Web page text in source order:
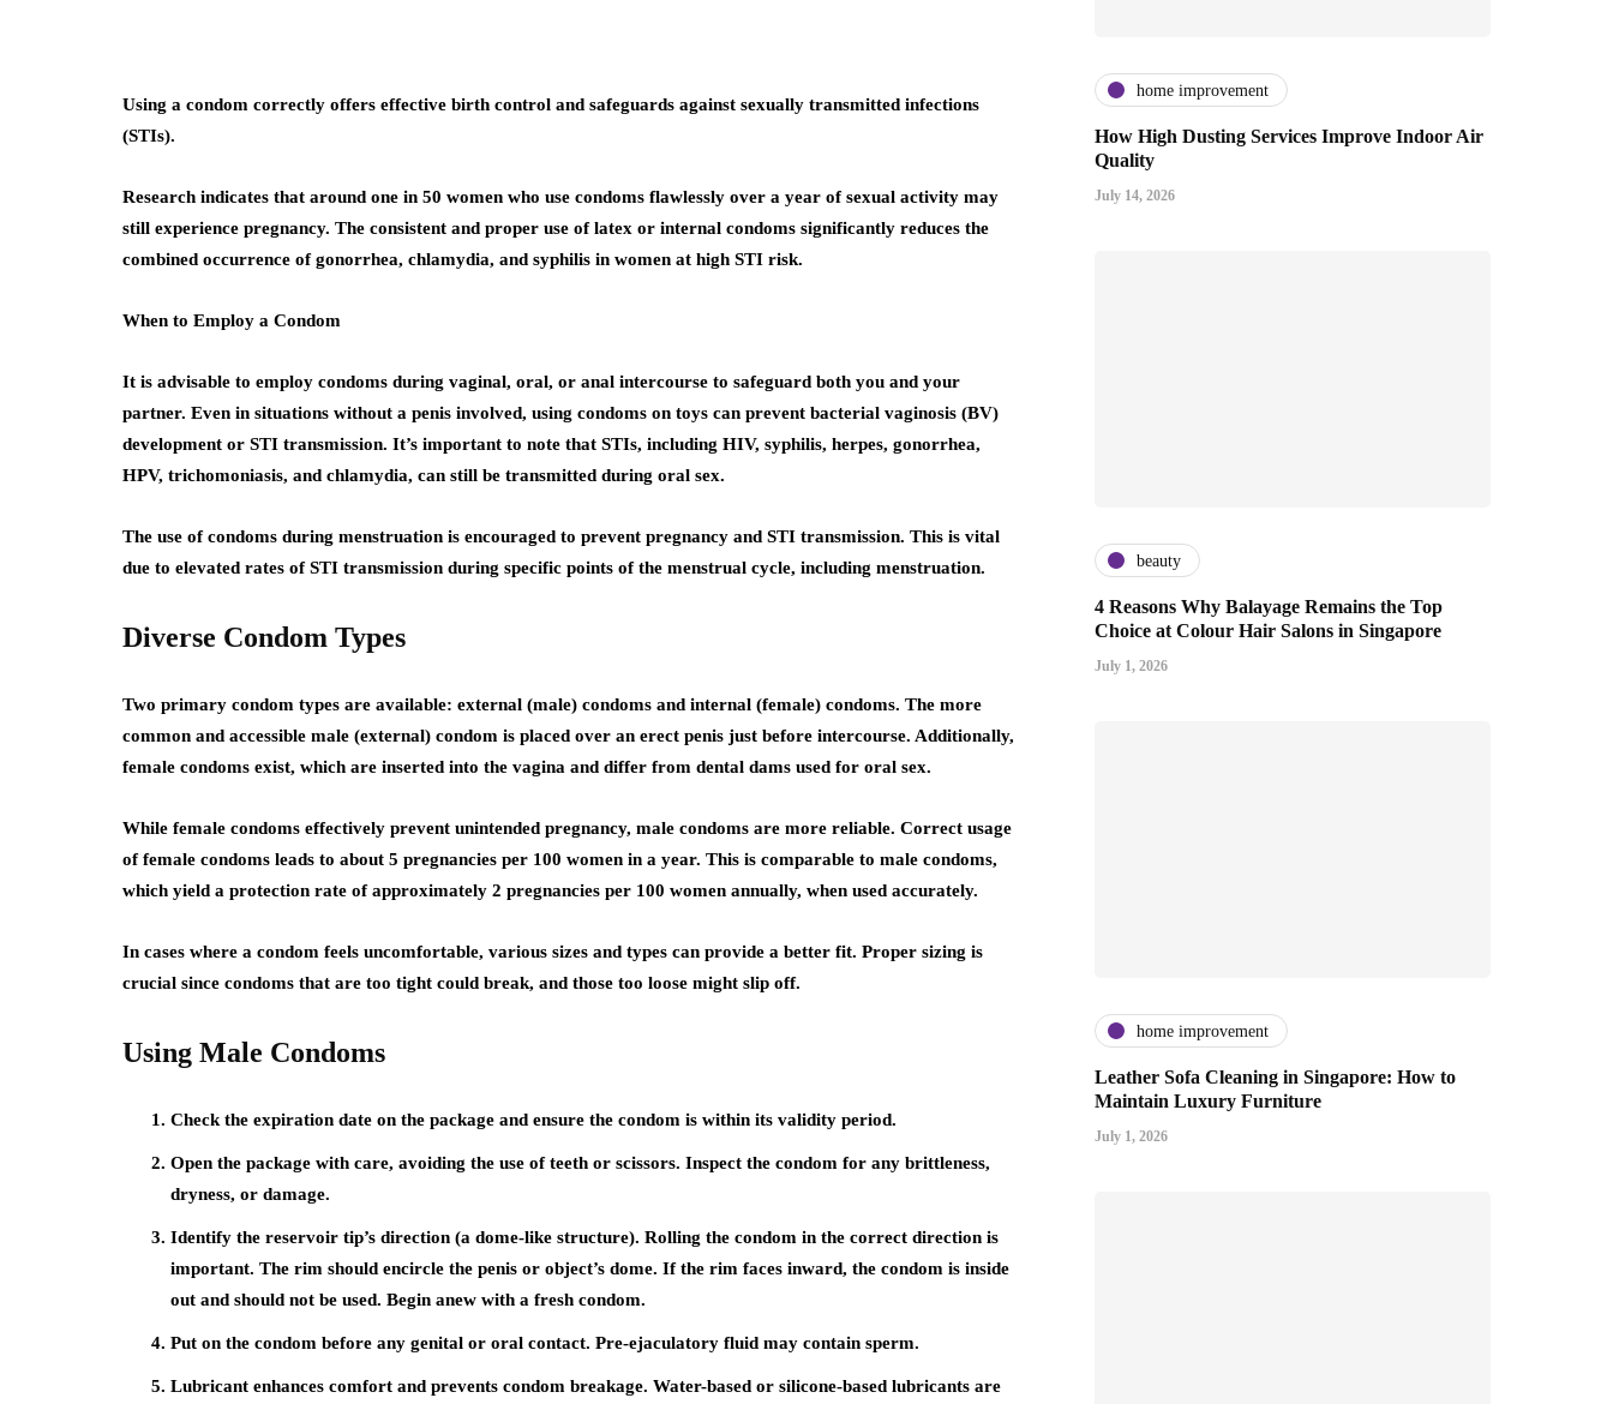
Using a condom correctly offers effective birth control and safeguards against sexually transmitted infections
(STIs).
Research indicates that around one in 50 women who use condoms flawlessly over a year of sexual activity may
still experience pregnancy. The consistent and proper use of latex or internal condoms significantly reduces the
combined occurrence of gonorrhea, chlamydia, and syphilis in women at high STI risk.
When to Employ a Condom
It is advisable to employ condoms during vaginal, oral, or anal intercourse to safeguard both you and your
partner. Even in situations without a penis involved, using condoms on toys can prevent bacterial vaginosis (BV)
development or STI transmission. It’s important to note that STIs, including HIV, syphilis, herpes, gonorrhea,
HPV, trichomoniasis, and chlamydia, can still be transmitted during oral sex.
The use of condoms during menstruation is encouraged to prevent pregnancy and STI transmission. This is vital
due to elevated rates of STI transmission during specific points of the menstrual cycle, including menstruation.
Diverse Condom Types
Two primary condom types are available: external (male) condoms and internal (female) condoms. The more
common and accessible male (external) condom is placed over an erect penis just before intercourse. Additionally,
female condoms exist, which are inserted into the vagina and differ from dental dams used for oral sex.
While female condoms effectively prevent unintended pregnancy, male condoms are more reliable. Correct usage
of female condoms leads to about 5 pregnancies per 100 women in a year. This is comparable to male condoms,
which yield a protection rate of approximately 2 pregnancies per 100 women annually, when used accurately.
In cases where a condom feels uncomfortable, various sizes and types can provide a better fit. Proper sizing is
crucial since condoms that are too tight could break, and those too loose might slip off.
Using Male Condoms
Check the expiration date on the package and ensure the condom is within its validity period.
Open the package with care, avoiding the use of teeth or scissors. Inspect the condom for any brittleness,
dryness, or damage.
Identify the reservoir tip’s direction (a dome-like structure). Rolling the condom in the correct direction is
important. The rim should encircle the penis or object’s dome. If the rim faces inward, the condom is inside
out and should not be used. Begin anew with a fresh condom.
Put on the condom before any genital or oral contact. Pre-ejaculatory fluid may contain sperm.
Lubricant enhances comfort and prevents condom breakage. Water-based or silicone-based lubricants are
home improvement
How High Dusting Services Improve Indoor Air
Quality
July 14, 2026
beauty
4 Reasons Why Balayage Remains the Top
Choice at Colour Hair Salons in Singapore
July 1, 2026
home improvement
Leather Sofa Cleaning in Singapore: How to
Maintain Luxury Furniture
July 1, 2026